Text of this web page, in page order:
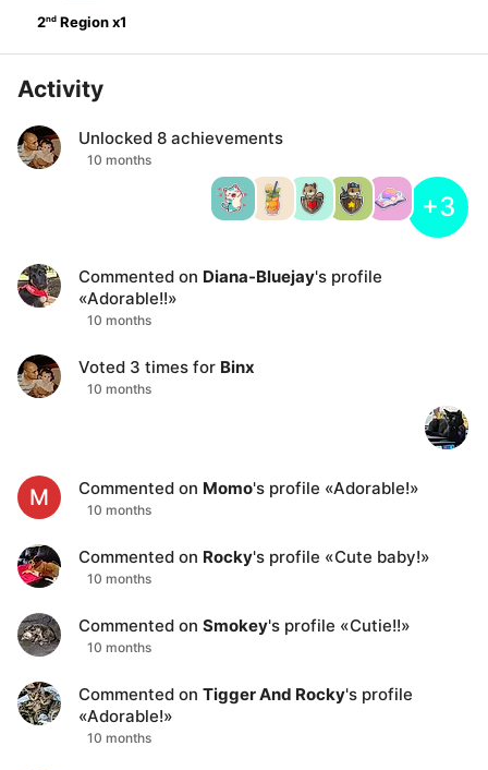
2nd Region x1
Activity
Unlocked 8 achievements
10 months
+3
Commented on Diana-Bluejay's profile
«Adorable!!»
10 months
Voted 3 times for Binx
10 months
M Commented on Momo's profile «Adorable!»
10 months
Commented on Rocky's profile «Cute baby!»
10 months
Commented on Smokey's profile «Cutie!!»
10 months
Commented on Tigger And Rocky's profile
«Adorable!»
10 months